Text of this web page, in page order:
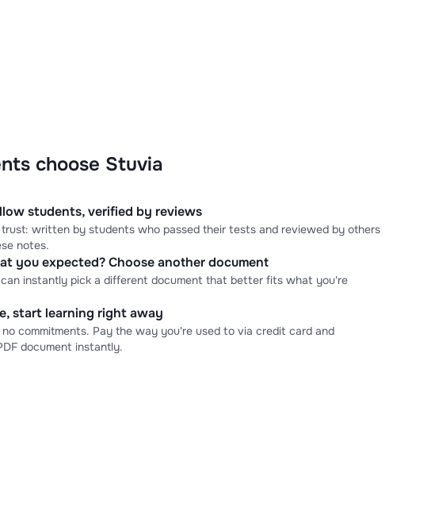
choose Stuvia
students, verified by reviews
written by students who passed their tests and reviewed by others
notes.
you expected? Choose another document
can instantly pick a different document that better fits what you're
start learning right away
no commitments. Pay the way you're used to via credit card and
document instantly.